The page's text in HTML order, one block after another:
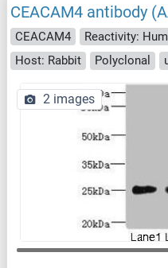
CEACAM4 antibody
CEACAM4 Reactivity:
Host: Rabbit
Polyclonal
2 images